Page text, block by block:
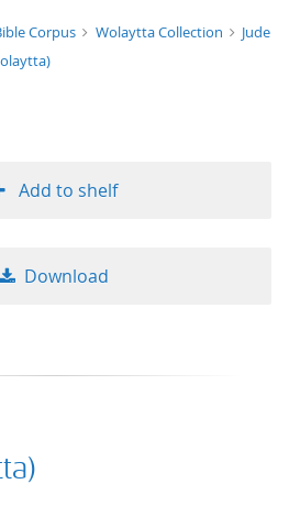
Corpus Wolaytta Collection
Jude
Add to shelf
Download